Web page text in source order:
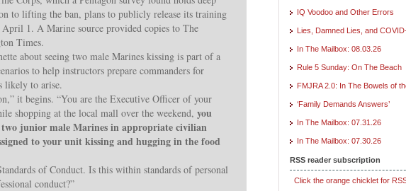
to lifting the ban, plans to publicly release its training
1. A Marine source provided copies to The
Times.
about seeing two male Marines kissing is part of a
to help instructors prepare commanders for
likely to arise.
it begins. “You are the Executive Officer of your
shopping at the local mall over the weekend, you
two junior male Marines in appropriate civilian
to your unit kissing and hugging in the food
of Conduct. Is this within standards of personal
conduct?”
IQ Voodoo and Other Errors
Lies, Damned Lies, and
In The Mailbox: 08.03.26
Rule 5 Sunday: On The Beach
FMJRA 2.0: In The Bowels of
‘Family Demands Answers’
In The Mailbox: 07.31.26
In The Mailbox: 07.30.26
RSS reader subscription
Click the orange chicklet for